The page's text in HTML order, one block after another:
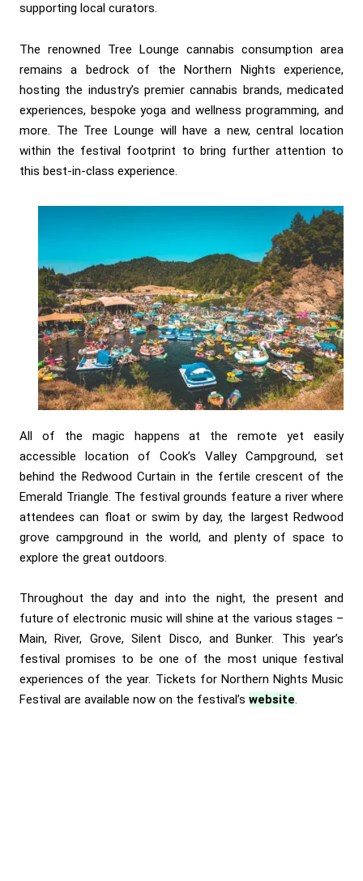
supporting local curators.
The renowned Tree Lounge cannabis consumption area
remains a bedrock of the Northern Nights experience,
hosting the industry’s premier cannabis brands, medicated
experiences, bespoke yoga and wellness programming, and
more. The Tree Lounge will have a new, central location
within the festival footprint to bring further attention to
this best-in-class experience.
All of the magic happens at the remote yet easily
accessible location of Cook’s Valley Campground, set
behind the Redwood Curtain in the fertile crescent of the
Emerald Triangle. The festival grounds feature a river where
attendees can float or swim by day, the largest Redwood
grove campground in the world, and plenty of space to
explore the great outdoors.
Throughout the day and into the night, the present and
future of electronic music will shine at the various stages –
Main, River, Grove, Silent Disco, and Bunker. This year’s
festival promises to be one of the most unique festival
experiences of the year. Tickets for Northern Nights Music
Festival are available now on the festival’s website.